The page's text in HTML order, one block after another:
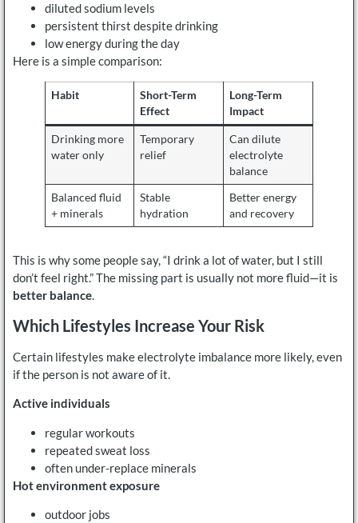
diluted sodium levels
persistent thirst despite drinking
low energy during the day
Here is a simple comparison:
Habit
Short-Term
Effect
Long-Term
Impact
Drinking more
water only
Temporary
relief
Can dilute
electrolyte
balance
Balanced fluid
+ minerals
Stable
hydration
Better energy
and recovery
This is why some people say, “I drink a lot of water, but I still
don’t feel right.” The missing part is usually not more fluid—it is
better balance.
Which Lifestyles Increase Your Risk
Certain lifestyles make electrolyte imbalance more likely, even
if the person is not aware of it.
Active individuals
regular workouts
repeated sweat loss
often under-replace minerals
Hot environment exposure
outdoor jobs